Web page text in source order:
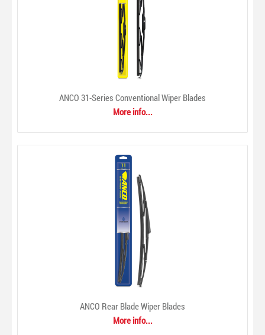
ACDelco Oils & Fluids
$0.00
ACDelco offers a full range of chemical products to protect,
ANCO 31-Series Conventional Wiper Blades
More info...
ANCO Rear Blade Wiper Blades
More info...